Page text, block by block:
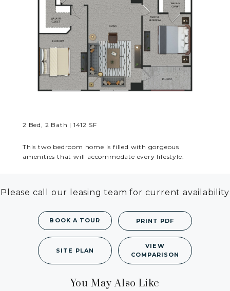
RESIDENTS
CONTACT
2 Bed, 2 Bath | 1412 SF
This two bedroom home is filled with gorgeous
amenities that will accommodate every lifestyle.
Please call our leasing team for current availability
BOOK A TOUR PRINT PDF
SITE PLAN
VIEW
COMPARISON
You May Also Like